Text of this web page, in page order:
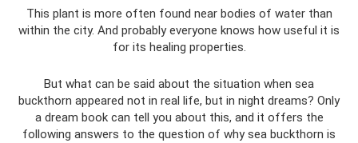
This plant is more often found near bodies of water than
within the city. And probably everyone knows how useful it is
for its healing properties.
But what can be said about the situation when sea
buckthorn appeared not in real life, but in night dreams? Only
a dream book can tell you about this, and it offers the
following answers to the question of why sea buckthorn is